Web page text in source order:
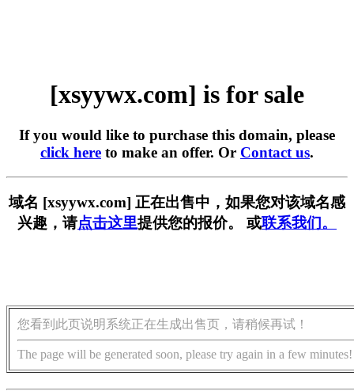
[xsyywx.com] is for sale
If you would like to purchase this domain, please
click here to make an offer. Or Contact us.
域名 [xsyywx.com] 正在出售中，如果您对该域名感
兴趣，请点击这里提供您的报价。 或联系我们。
您看到此页说明系统正在生成出售页，请稍候再试！
The page will be generated soon, please try again in a few minutes!